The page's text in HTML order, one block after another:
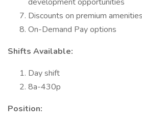
Discounts on premium
On-Demand Pay options
Shifts Available:
Day shift
8a-430p
Position: